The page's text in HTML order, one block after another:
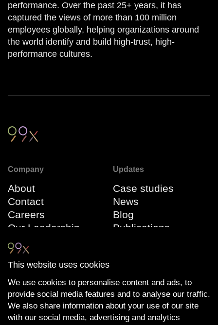
This website uses cookies
We use cookies to personalise content and ads, to
provide social media features and to analyse our traffic.
We also share information about your use of our site
with our social media, advertising and analytics
performance. Over the past 25+ years, it has
captured the views of more than 100 million
employees globally, helping organizations around
the world identify and build high-trust, high-
performance cultures.
Company
About
Contact
Careers
Our Leadership
Team
Updates
Case studies
News
Blog
Publications
Connect
LinkedIn
YouTube
Compliance
The Transparency
Act